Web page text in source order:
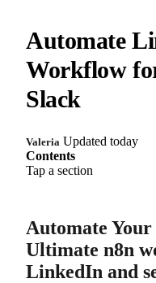
Automate
Workflow
Slack
Valeria Updated today
Contents
Tap a section
Automate
Ultimate n8n
LinkedIn and